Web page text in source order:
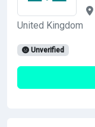
United Kingdom
Unverified